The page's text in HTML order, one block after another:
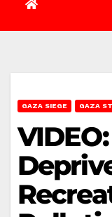
GAZA SIEGE GAZA